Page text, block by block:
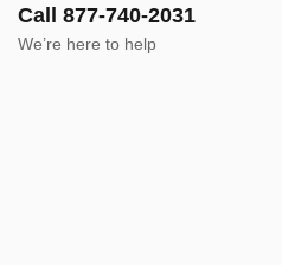
Call 877-740-2031
We’re here to help